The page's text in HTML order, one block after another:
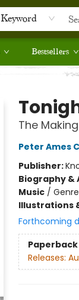
Keyword
Bestsellers
The
Peter Ames
Publisher:
Biography &
Music/
Illustrations
Forthcoming
Paperback
Releases: